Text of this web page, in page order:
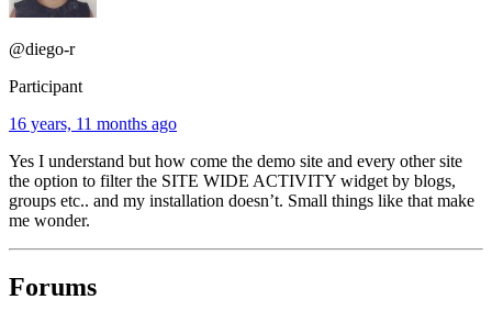
@diego-r
Participant
16 years, 11 months ago
Yes I understand but how come the demo site and every other site
the option to filter the SITE WIDE ACTIVITY widget by blogs,
groups etc.. and my installation doesn’t. Small things like that make
me wonder.
Forums